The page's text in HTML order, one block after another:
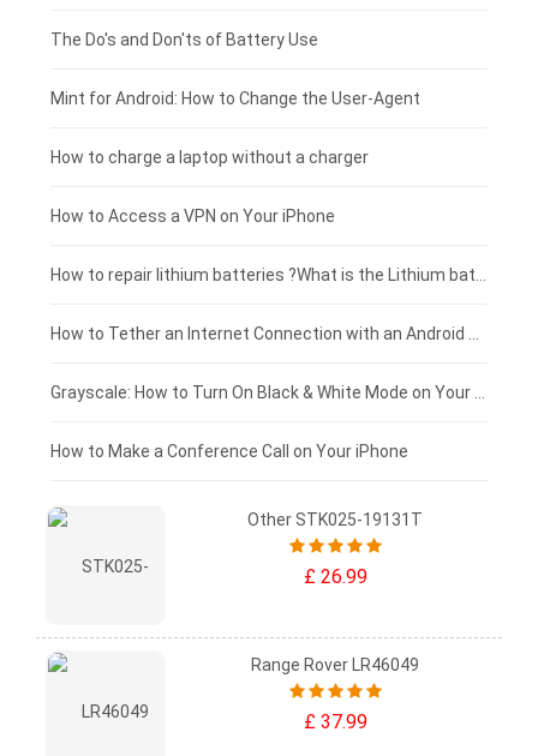
Huawei smartphone-battery
Rtdpart laptop-battery
Fujitsu laptop-battery
Acer tablet-battery
HP tablet-battery
Xiaomi tablet-battery
£200 - £175
£175 - £150
£150 - £125
£125 - £100
£100 - £75
£75 - £50
£50 - £25
£0 - £25
The Do's and Don'ts of Battery Use
Mint for Android: How to Change the User-Agent
How to charge a laptop without a charger
How to Access a VPN on Your iPhone
How to Make a Conference Call on Your iPhone
Other STK025-19131T
£ 26.99
Range Rover LR46049
£ 37.99